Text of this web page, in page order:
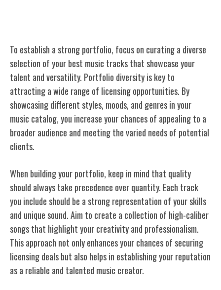
To establish a strong portfolio, focus on curating a diverse
selection of your best music tracks that showcase your
talent and versatility. Portfolio diversity is key to
attracting a wide range of licensing opportunities. By
showcasing different styles, moods, and genres in your
music catalog, you increase your chances of appealing to a
broader audience and meeting the varied needs of potential
clients.
When building your portfolio, keep in mind that quality
should always take precedence over quantity. Each track
you include should be a strong representation of your skills
and unique sound. Aim to create a collection of high-caliber
songs that highlight your creativity and professionalism.
This approach not only enhances your chances of securing
licensing deals but also helps in establishing your reputation
as a reliable and talented music creator.